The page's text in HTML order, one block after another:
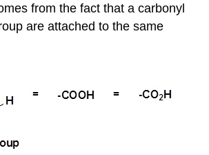
from the fact that a carbonyl
are attached to the same